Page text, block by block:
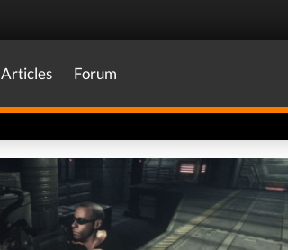
Articles Forum